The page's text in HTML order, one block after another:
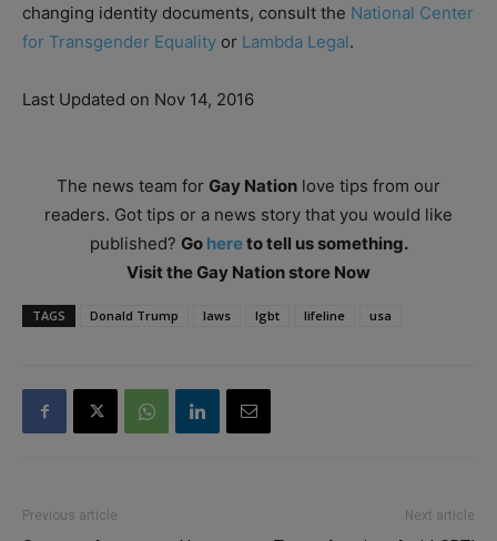
changing identity documents, consult the National Center
for Transgender Equality or Lambda Legal.
Last Updated on Nov 14, 2016
The news team for Gay Nation love tips from our
readers. Got tips or a news story that you would like
published? Go hereto tell us something.
Visit the Gay Nation store Now
TAGS Donald Trump laws lgbt lifeline usa
Previous article Next article